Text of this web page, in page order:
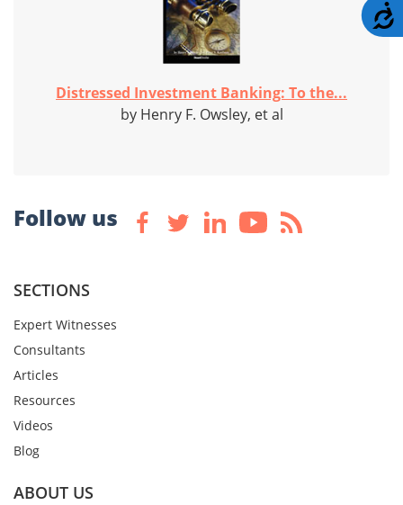
Distressed Investment Banking: To the...
by Henry F. Owsley, et al
Follow us
SECTIONS
Expert Witnesses
Consultants
Articles
Resources
Videos
Blog
ABOUT US